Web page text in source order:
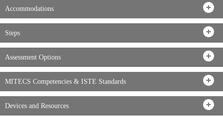
Accommodations
Steps
Assessment Options
MITECS Competencies & ISTE Standards
Devices and Resources